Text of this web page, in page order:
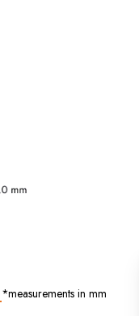
*measurements in mm